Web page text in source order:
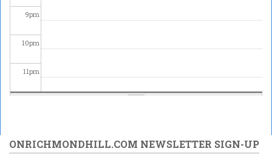
9pm
10pm
11pm
ONRICHMONDHILL.COM NEWSLETTER SIGN-UP